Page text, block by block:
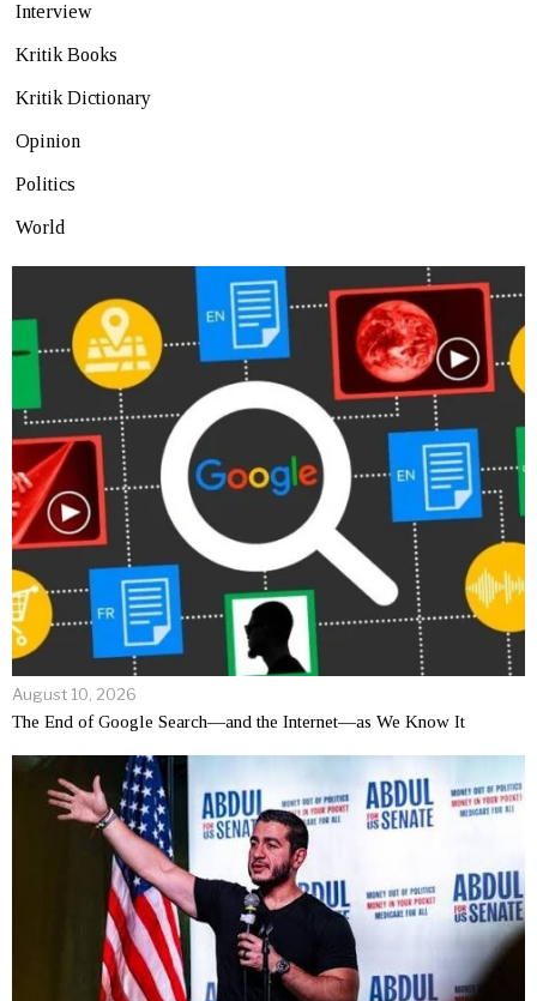
Interview
Kritik Books
Kritik Dictionary
Opinion
Politics
World
August 10, 2026
The End of Google Search—and the Internet—as We Know It